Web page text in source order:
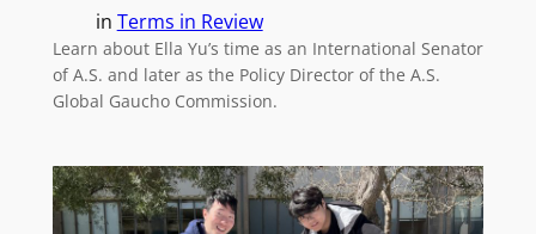
in Terms in Review
Learn about Ella Yu’s time as an International Senator
of A.S. and later as the Policy Director of the A.S.
Global Gaucho Commission.